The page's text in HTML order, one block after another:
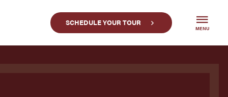
SCHEDULE YOUR TOUR
MENU